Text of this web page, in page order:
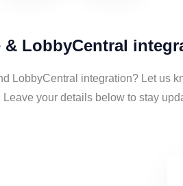
& LobbyCentral
LobbyCentral integration? Let us
your details below to stay